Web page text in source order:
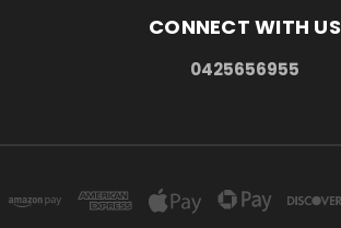
CONNECT WITH US
0425656955